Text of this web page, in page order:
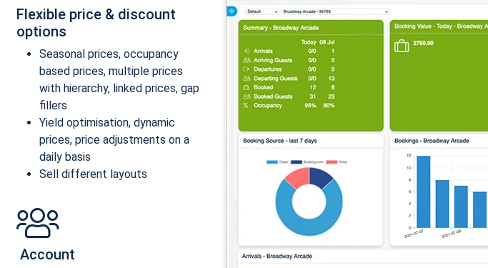
Flexible price & discount
options
Seasonal prices, occupancy
based prices, multiple prices
with hierarchy, linked prices, gap
fillers
Yield optimisation, dynamic
prices, price adjustments on a
daily basis
Sell different layouts
Account